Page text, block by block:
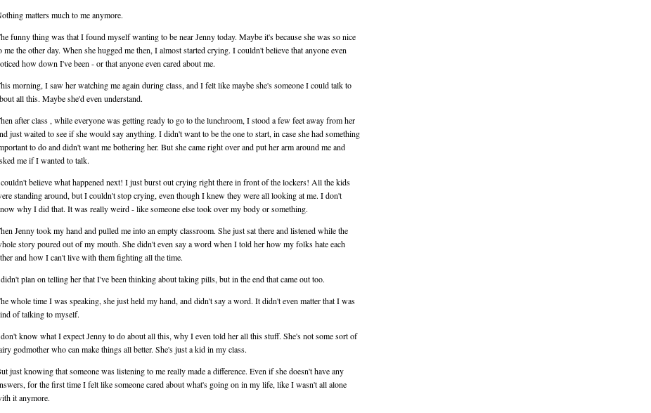
matters much to me anymore.
funny thing was that I found myself wanting to be near Jenny today. Maybe it's because she was so nice
me the other day. When she hugged me then, I almost started crying. I couldn't believe that anyone even
how down I've been - or that anyone even cared about me.
morning, I saw her watching me again during class, and I felt like maybe she's someone I could talk to
all this. Maybe she'd even understand.
after class , while everyone was getting ready to go to the lunchroom, I stood a few feet away from her
just waited to see if she would say anything. I didn't want to be the one to start, in case she had something
to do and didn't want me bothering her. But she came right over and put her arm around me and
me if I wanted to talk.
believe what happened next! I just burst out crying right there in front of the lockers! All the kids
standing around, but I couldn't stop crying, even though I knew they were all looking at me. I don't
why I did that. It was really weird - like someone else took over my body or something.
Jenny took my hand and pulled me into an empty classroom. She just sat there and listened while the
story poured out of my mouth. She didn't even say a word when I told her how my folks hate each
and how I can't live with them fighting all the time.
plan on telling her that I've been thinking about taking pills, but in the end that came out too.
whole time I was speaking, she just held my hand, and didn't say a word. It didn't even matter that I was
of talking to myself.
know what I expect Jenny to do about all this, why I even told her all this stuff. She's not some sort of
godmother who can make things all better. She's just a kid in my class.
just knowing that someone was listening to me really made a difference. Even if she doesn't have any
for the first time I felt like someone cared about what's going on in my life, like I wasn't all alone
it anymore.